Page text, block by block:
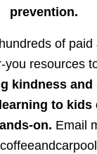
prevention.
of paid
you resources
kindness and
to kids
on. Email